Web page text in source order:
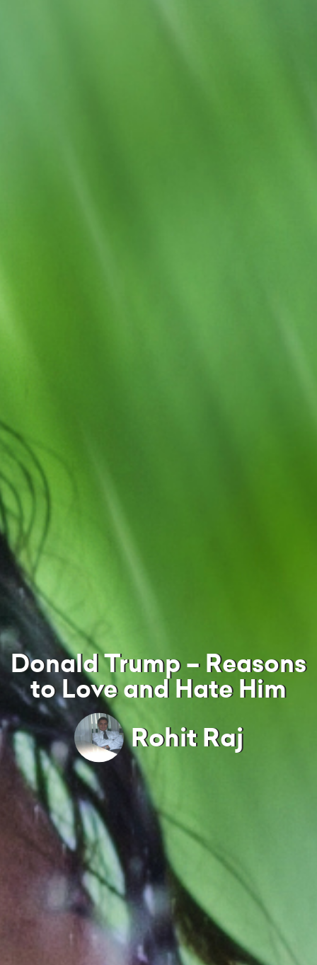
Donald Trump – Reasons
to Love and Hate Him
Rohit Raj